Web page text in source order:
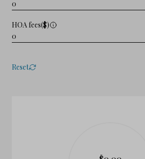
HOA fees($)
Reset